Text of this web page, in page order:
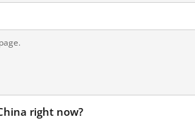
right now?